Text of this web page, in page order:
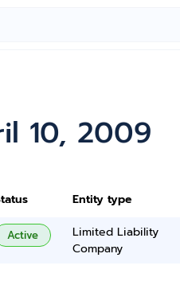
10, 2009
Entity type
Active
Limited Liability
Company